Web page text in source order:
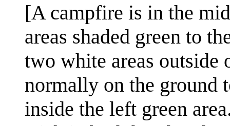
[A campfire is in the
areas shaded green to
two white areas outside
normally on the
inside the left green